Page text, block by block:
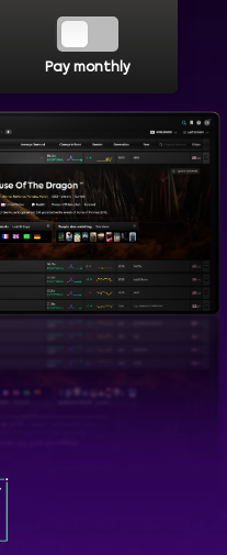
Pay monthly